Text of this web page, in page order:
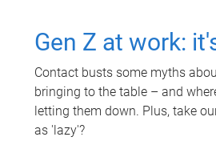
Gen Z at work:
Contact busts some myths
bringing to the table – and
letting them down. Plus, take
as 'lazy'?